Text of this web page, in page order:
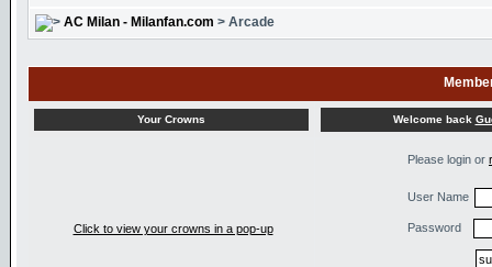
AC Milan - Milanfan.com > Arcade
Your Crowns Welcome back
Click to view your crowns in a pop-up
Please login or
User Name
Password